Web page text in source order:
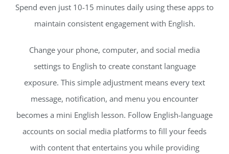
Spend even just 10-15 minutes daily using these apps to
maintain consistent engagement with English.
Change your phone, computer, and social media
settings to English to create constant language
exposure. This simple adjustment means every text
message, notification, and menu you encounter
becomes a mini English lesson. Follow English-language
accounts on social media platforms to fill your feeds
with content that entertains you while providing